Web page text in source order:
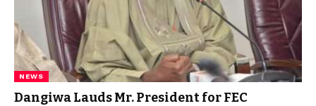
NEWS
Dangiwa Lauds Mr. President for FEC